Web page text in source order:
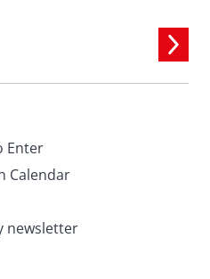
Enter
Calendar
newsletter